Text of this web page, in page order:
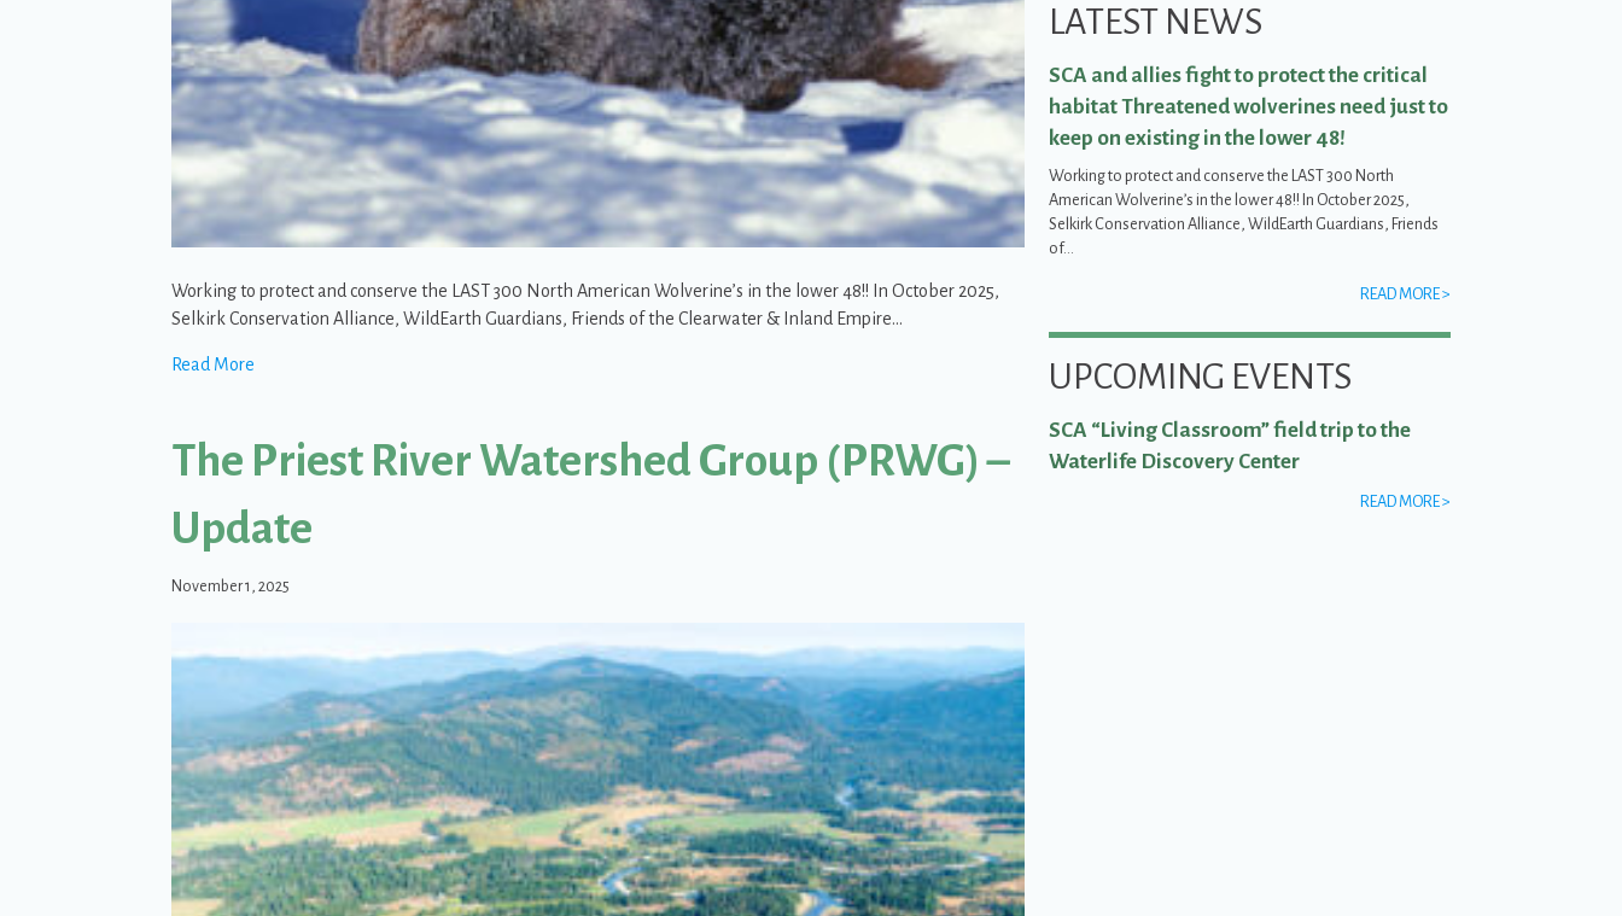
Working to protect and conserve the LAST 300 North American Wolverine’s in the lower 48!! In October 2025,
Selkirk Conservation Alliance, WildEarth Guardians, Friends of the Clearwater & Inland Empire…
Read More about SCA and allies fight to protect the critical habitat Threatened wolverines need just to keep on existing in the lower 48!
The Priest River Watershed Group (PRWG) –
Update
November 1, 2025
LATEST NEWS
SCA and allies fight to protect the critical
habitat Threatened wolverines need just to
keep on existing in the lower 48!
Working to protect and conserve the LAST 300 North
American Wolverine’s in the lower 48!! In October 2025,
Selkirk Conservation Alliance, WildEarth Guardians, Friends
of…
READ MORE >
UPCOMING EVENTS
SCA “Living Classroom” field trip to the
Waterlife Discovery Center
READ MORE >